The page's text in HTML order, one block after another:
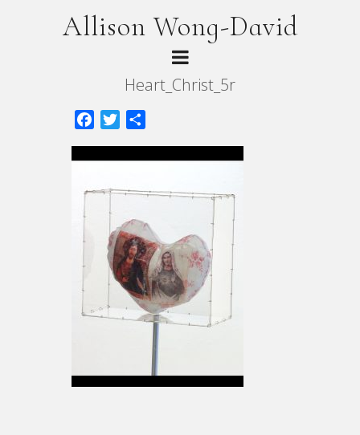
Allison Wong-David
Heart_Christ_5r
FacebookTwitter